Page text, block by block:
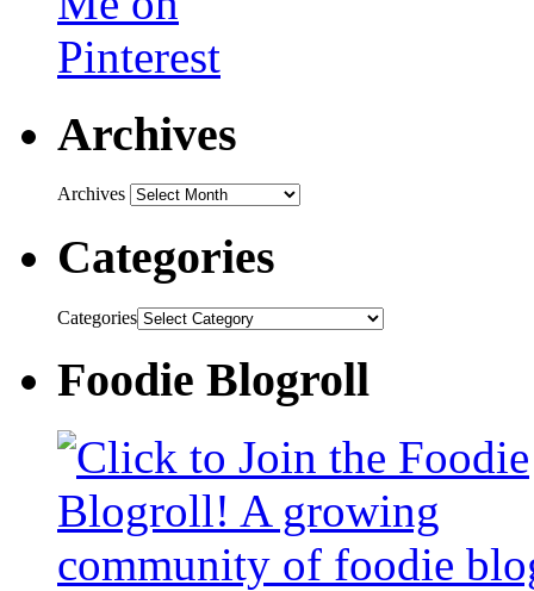
Archives
Archives
Categories
Categories
Foodie Blogroll